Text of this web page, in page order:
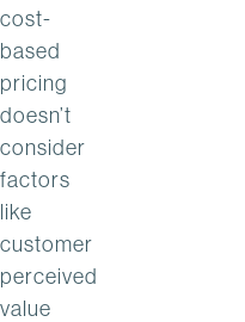
cost-
based
pricing
doesn’t
consider
factors
like
customer
perceived
value